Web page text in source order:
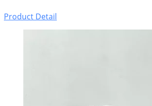
Product Detail